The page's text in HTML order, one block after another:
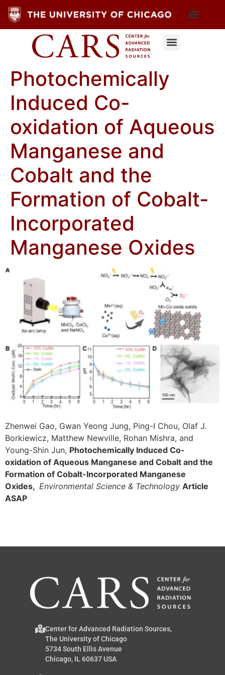
Photochemically
Induced Co-
oxidation of Aqueous
Manganese and
Cobalt and the
Formation of Cobalt-
Incorporated
Manganese Oxides
Zhenwei Gao, Gwan Yeong Jung, Ping-I Chou, Olaf J.
Borkiewicz, Matthew Newville, Rohan Mishra, and
Young-Shin Jun, Photochemically Induced Co-
oxidation of Aqueous Manganese and Cobalt and the
Formation of Cobalt-Incorporated Manganese
Oxides, Environmental Science & Technology Article
ASAP
Center for Advanced Radiation Sources,
The University of Chicago
5734 South Ellis Avenue
Chicago, IL 60637 USA